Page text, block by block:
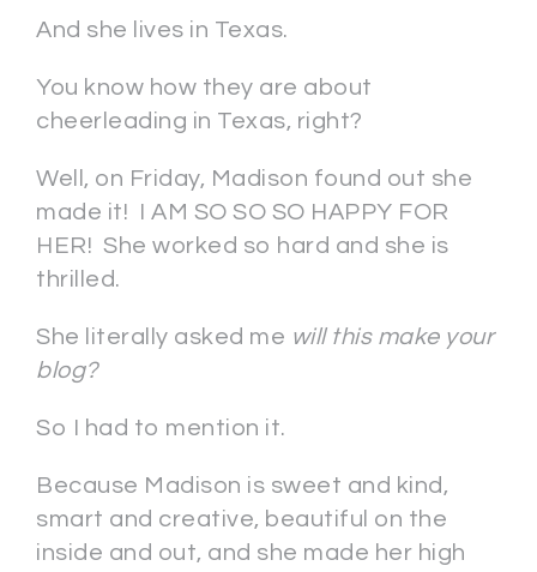
And she lives in Texas.
You know how they are about
cheerleading in Texas, right?
Well, on Friday, Madison found out she
made it! I AM SO SO SO HAPPY FOR
HER! She worked so hard and she is
thrilled.
She literally asked me will this make your
blog?
So I had to mention it.
Because Madison is sweet and kind,
smart and creative, beautiful on the
inside and out, and she made her high